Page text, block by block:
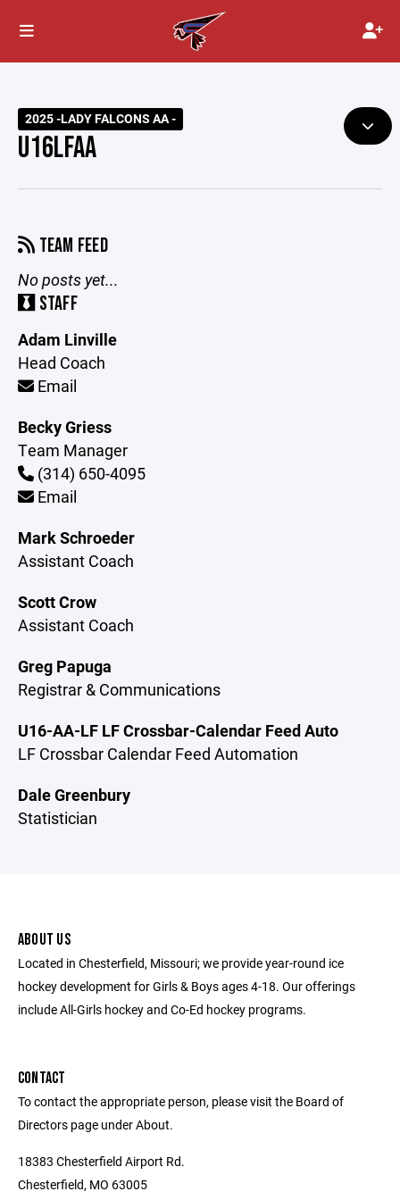
2025 -LADY FALCONS AA -
U16LFAA
TEAM FEED
No posts yet...
STAFF
Adam Linville
Head Coach
Email
Becky Griess
Team Manager
(314) 650-4095
Email
Mark Schroeder
Assistant Coach
Scott Crow
Assistant Coach
Greg Papuga
Registrar & Communications
U16-AA-LF LF Crossbar-Calendar Feed Auto
LF Crossbar Calendar Feed Automation
Dale Greenbury
Statistician
ABOUT US
Located in Chesterfield, Missouri; we provide year-round ice
hockey development for Girls & Boys ages 4-18. Our offerings
include All-Girls hockey and Co-Ed hockey programs.
CONTACT
To contact the appropriate person, please visit the Board of
Directors page under About.
18383 Chesterfield Airport Rd.
Chesterfield, MO 63005